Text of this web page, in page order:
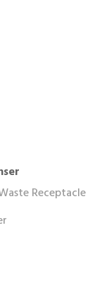
Receptacle